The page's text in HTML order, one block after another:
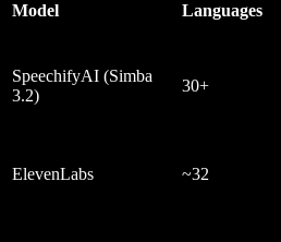
Model Languages
SpeechifyAI (Simba
3.2)
30+
ElevenLabs ~32